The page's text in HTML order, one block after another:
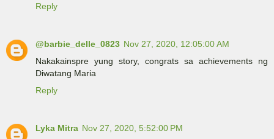
Reply
@barbie_delle_0823 Nov 27, 2020, 12:05:00 AM
Nakakainspre yung story, congrats sa achievements ng
Diwatang Maria
Reply
Lyka Mitra Nov 27, 2020, 5:52:00 PM